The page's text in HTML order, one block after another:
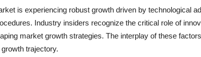
is experiencing robust growth driven by technological
Industry insiders recognize the critical role of
market growth strategies. The interplay of these
trajectory.